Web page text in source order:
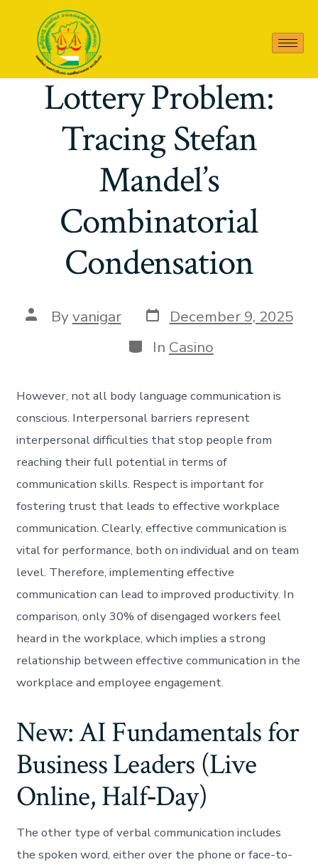
2408 06857 On the
Lottery Problem:
Tracing Stefan
Mandel’s
Combinatorial
Condensation
Byvanigar
December 9, 2025
In Casino
However, not all body language communication is
conscious. Interpersonal barriers represent
interpersonal difficulties that stop people from
reaching their full potential in terms of
communication skills. Respect is important for
fostering trust that leads to effective workplace
communication. Clearly, effective communication is
vital for performance, both on individual and on team
level. Therefore, implementing effective
communication can lead to improved productivity. In
comparison, only 30% of disengaged workers feel
heard in the workplace, which implies a strong
relationship between effective communication in the
workplace and employee engagement.
New: AI Fundamentals for
Business Leaders (Live
Online, Half‑Day)
The other type of verbal communication includes
the spoken word, either over the phone or face-to-